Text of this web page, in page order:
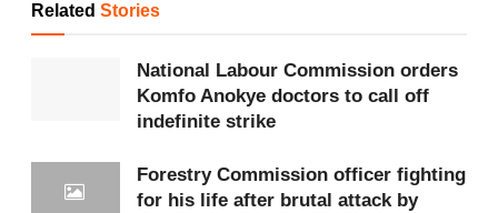
WhatsApp channel
Medical staff at KATH describe the situation as
overwhelming. Wards are filled beyond capacity,
workers are forced to make difficult decisions daily.
RelatedStories
National Labour Commission orders
Komfo Anokye doctors to call off
indefinite strike
Forestry Commission officer fighting
for his life after brutal attack by